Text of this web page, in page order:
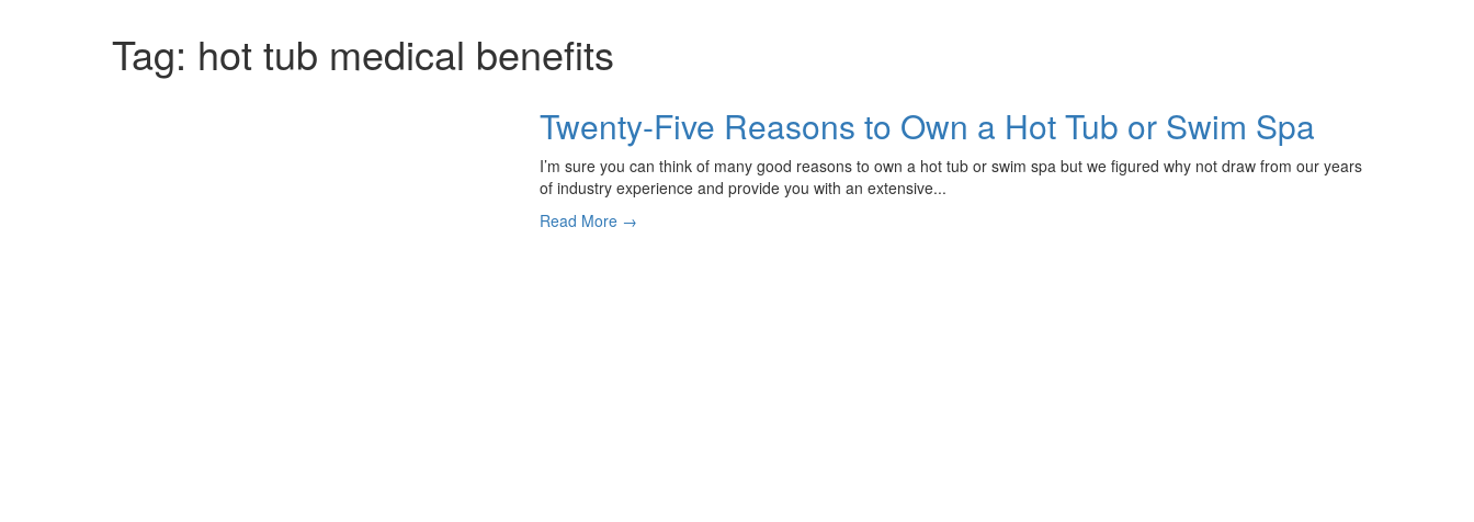
Tag: hot tub medical benefits
Twenty-Five Reasons to Own a Hot Tub or Swim Spa
I’m sure you can think of many good reasons to own a hot tub or swim spa but we figured why not draw from our years
of industry experience and provide you with an extensive...
Read More →